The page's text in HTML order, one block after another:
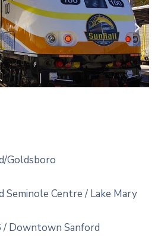
Goldsboro
Seminole Centre / Lake Mary
/ Downtown Sanford